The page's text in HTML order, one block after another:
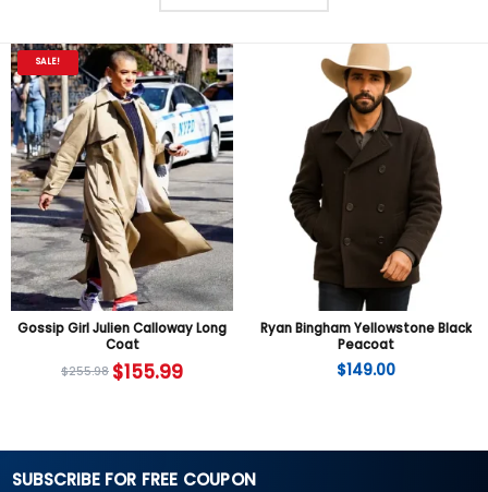
SALE!
Gossip Girl Julien Calloway Long
Coat
$255.98 $155.99
Ryan Bingham Yellowstone Black
Peacoat
$149.00
SUBSCRIBE FOR FREE COUPON